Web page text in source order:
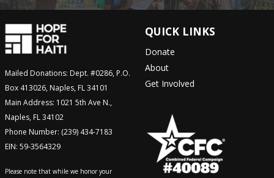
Mailed Donations: Dept. #0286, P.O.
Box 413026, Naples, FL 34101
Main Address: 1021 5th Ave N.,
Naples, FL 34102
Phone Number: (239) 434-7183
EIN: 59-3564329
Please note that while we honor your
QUICK LINKS
Donate
About
Get Involved